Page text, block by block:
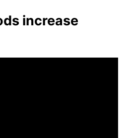
increase